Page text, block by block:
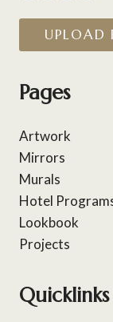
UPLOAD
Pages
Artwork
Mirrors
Murals
Hotel
Lookbook
Projects
Quicklinks